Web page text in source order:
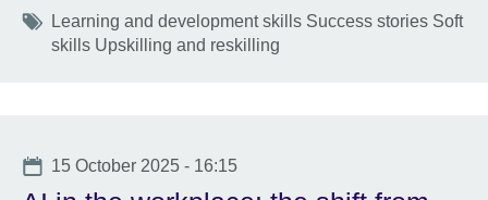
Tags
Learning and development skills Success stories Soft
skills Upskilling and reskilling
Date
15 October 2025 - 16:15